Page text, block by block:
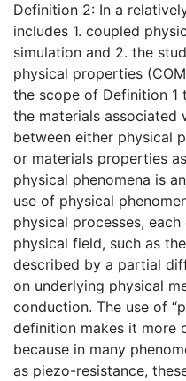
Definition 2: In a
includes 1. coupled
simulation and 2. the
physical properties
the scope of Definition 1
the materials associated
between either physical
or materials properties
physical phenomena is
use of physical
physical processes,
physical field, such as
described by a partial
on underlying physical
conduction. The use of
definition makes it more
because in many
as piezo-resistance,